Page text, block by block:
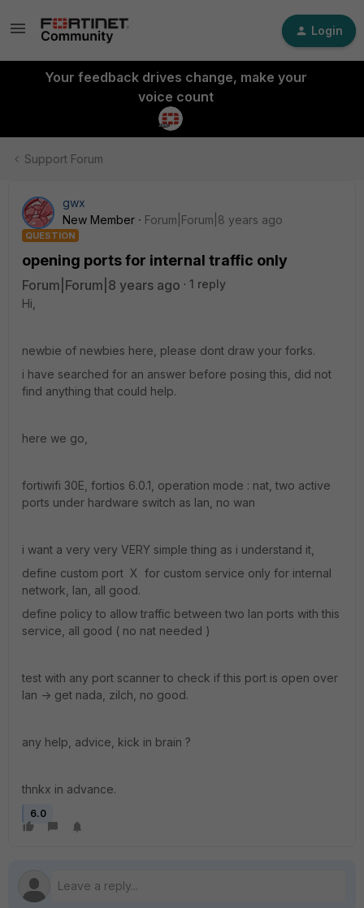
Login
Your feedback drives change, make your
voice count
Support Forum
gwx
New Member
Forum|Forum|8 years ago
QUESTION
opening ports for internal traffic only
Forum|Forum|8 years ago
1 reply
Hi,
newbie of newbies here, please dont draw your forks.
i have searched for an answer before posing this, did not
find anything that could help.
here we go,
fortiwifi 30E, fortios 6.0.1, operation mode : nat, two active
ports under hardware switch as lan, no wan
i want a very very VERY simple thing as i understand it,
define custom port X for custom service only for internal
network, lan, all good.
define policy to allow traffic between two lan ports with this
service, all good ( no nat needed )
test with any port scanner to check if this port is open over
lan -> get nada, zilch, no good.
any help, advice, kick in brain ?
thnkx in advance.
6.0